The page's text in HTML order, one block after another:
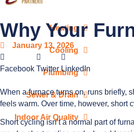
Heating
Cooling
Plumbing
Sewer & Drain
Indoor Air Quality
Why Your
January 13, 2026
Facebook Twitter LinkedIn
When a furnace turns on, runs briefly,
feels warm. Over time, however, short
Short cycling isn’t a normal part of